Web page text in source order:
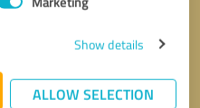
Show details
ALLOW SELECTION